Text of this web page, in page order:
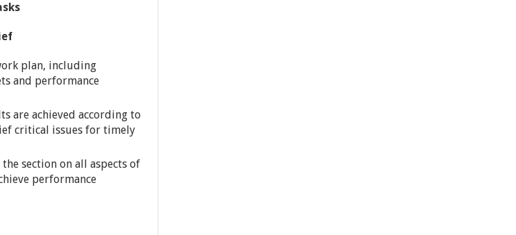
plan, including
and performance
are achieved according to
critical issues for timely
section on all aspects of
performance